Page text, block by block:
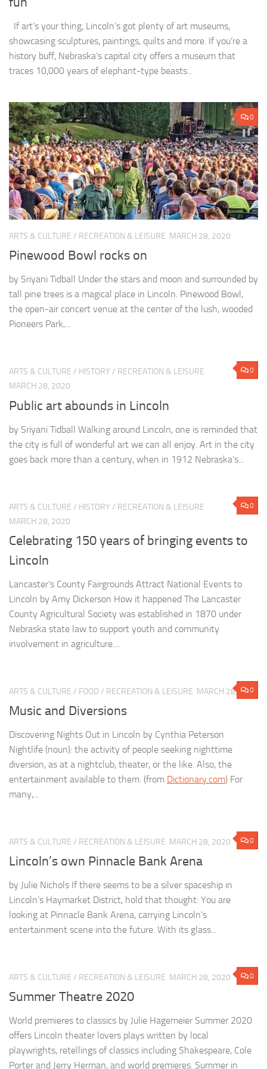
If art’s your thing, Lincoln’s got plenty of art museums,
showcasing sculptures, paintings, quilts and more. If you’re a
history buff, Nebraska’s capital city offers a museum that
traces 10,000 years of elephant-type beasts...
0
ARTS & CULTURE / RECREATION & LEISURE MARCH 28, 2020
Pinewood Bowl rocks on
by Sriyani Tidball Under the stars and moon and surrounded by
tall pine trees is a magical place in Lincoln. Pinewood Bowl,
the open-air concert venue at the center of the lush, wooded
Pioneers Park,...
0
ARTS & CULTURE / HISTORY / RECREATION & LEISURE
MARCH 28, 2020
Public art abounds in Lincoln
by Sriyani Tidball Walking around Lincoln, one is reminded that
the city is full of wonderful art we can all enjoy. Art in the city
goes back more than a century, when in 1912 Nebraska’s...
0
ARTS & CULTURE / HISTORY / RECREATION & LEISURE
MARCH 28, 2020
Celebrating 150 years of bringing events to
Lincoln
Lancaster’s County Fairgrounds Attract National Events to
Lincoln by Amy Dickerson How it happened The Lancaster
County Agricultural Society was established in 1870 under
Nebraska state law to support youth and community
involvement in agriculture....
0
ARTS & CULTURE / FOOD / RECREATION & LEISURE MARCH 28, 2020
Music and Diversions
Discovering Nights Out in Lincoln by Cynthia Peterson
Nightlife (noun): the activity of people seeking nighttime
diversion, as at a nightclub, theater, or the like. Also, the
entertainment available to them. (from Dictionary.com) For
many,...
0
ARTS & CULTURE / RECREATION & LEISURE MARCH 28, 2020
Lincoln’s own Pinnacle Bank Arena
by Julie Nichols If there seems to be a silver spaceship in
Lincoln’s Haymarket District, hold that thought: You are
looking at Pinnacle Bank Arena, carrying Lincoln’s
entertainment scene into the future. With its glass...
0
ARTS & CULTURE / RECREATION & LEISURE MARCH 28, 2020
Summer Theatre 2020
World premieres to classics by Julie Hagemeier Summer 2020
offers Lincoln theater lovers plays written by local
playwrights, retellings of classics including Shakespeare, Cole
Porter and Jerry Herman, and world premieres. Summer in